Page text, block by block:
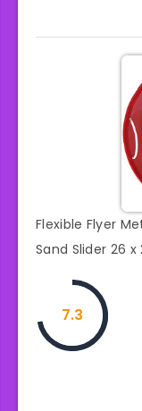
Flexible Flyer
Sand Slider 26 x
7.3